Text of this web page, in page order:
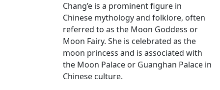
Chang’e is a prominent figure in
Chinese mythology and folklore, often
referred to as the Moon Goddess or
Moon Fairy. She is celebrated as the
moon princess and is associated with
the Moon Palace or Guanghan Palace in
Chinese culture.